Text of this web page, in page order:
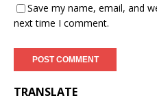
Save my name, email, and
next time I comment.
TRANSLATE